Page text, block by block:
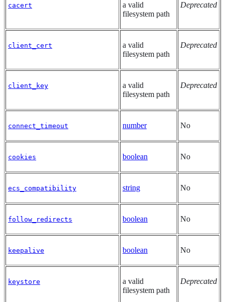
cacert
a valid
filesystem path
Deprecated
client_cert
a valid
filesystem path
Deprecated
client_key
a valid
filesystem path
Deprecated
connect_timeout number No
cookies boolean No
ecs_compatibility string No
follow_redirects boolean No
keepalive boolean No
keystore
a valid
filesystem path
Deprecated